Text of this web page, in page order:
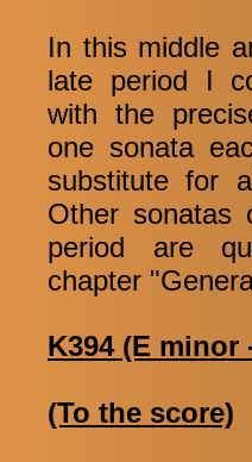
In this middle
late period I
with the
one sonata
substitute for
Other sonatas
period are
chapter
K394 (E minor
(To the score)